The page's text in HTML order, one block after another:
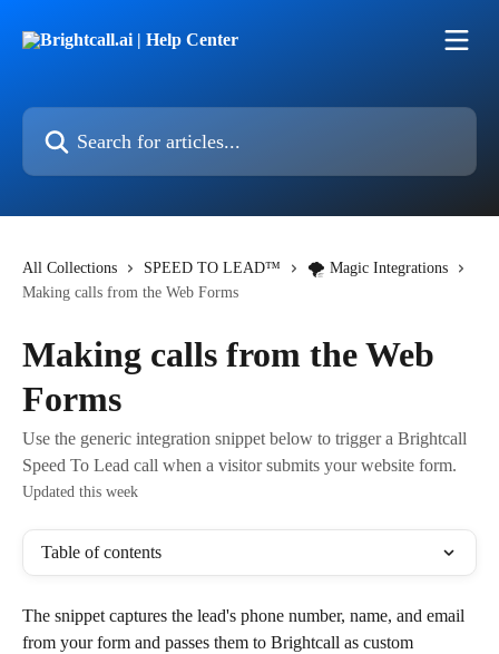
Search for articles...
All Collections SPEED TO LEAD™
🌪 Magic Integrations
Making calls from the Web Forms
Making calls from the Web
Forms
Use the generic integration snippet below to trigger a Brightcall
Speed To Lead call when a visitor submits your website form.
Updated this week
Table of contents
The snippet captures the lead's phone number, name, and email
from your form and passes them to Brightcall as custom